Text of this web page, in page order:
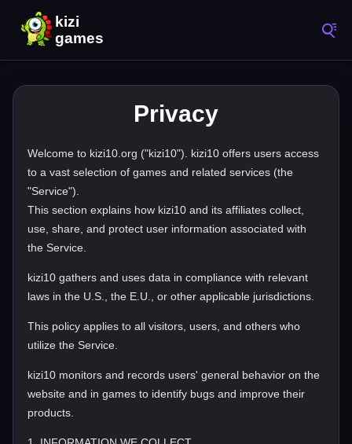
Privacy
Welcome to kizi10.org ("kizi10"). kizi10 offers users access
to a vast selection of games and related services (the
"Service").
This section explains how kizi10 and its affiliates collect,
use, share, and protect user information associated with
the Service.
kizi10 gathers and uses data in compliance with relevant
laws in the U.S., the E.U., or other applicable jurisdictions.
This policy applies to all visitors, users, and others who
utilize the Service.
kizi10 monitors and records users' general behavior on the
website and in games to identify bugs and improve their
products.